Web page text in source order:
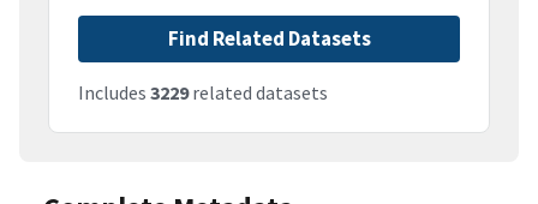
Find Related Datasets
Includes 3229related datasets